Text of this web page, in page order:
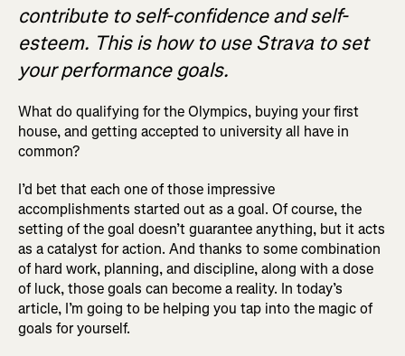
contribute to self-confidence and self-
esteem. This is how to use Strava to set
your performance goals.
What do qualifying for the Olympics, buying your first
house, and getting accepted to university all have in
common?
I’d bet that each one of those impressive
accomplishments started out as a goal. Of course, the
setting of the goal doesn’t guarantee anything, but it acts
as a catalyst for action. And thanks to some combination
of hard work, planning, and discipline, along with a dose
of luck, those goals can become a reality. In today’s
article, I’m going to be helping you tap into the magic of
goals for yourself.